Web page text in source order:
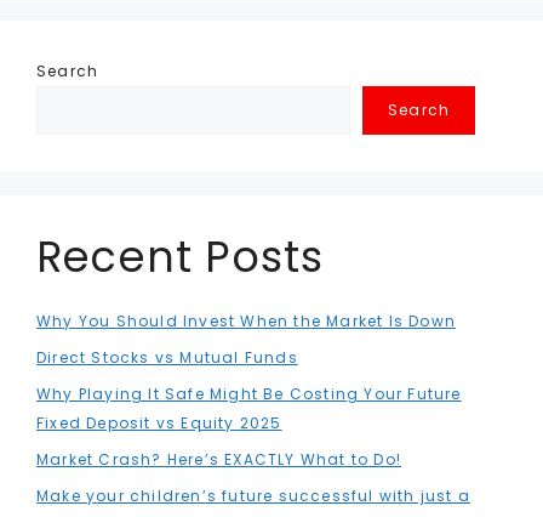
Search
Search
Recent Posts
Why You Should Invest When the Market Is Down
Direct Stocks vs Mutual Funds
Why Playing It Safe Might Be Costing Your Future
Fixed Deposit vs Equity 2025
Market Crash? Here’s EXACTLY What to Do!
Make your children’s future successful with just a